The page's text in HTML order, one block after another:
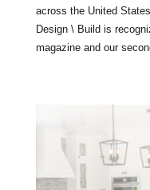
across the United
Design \ Build is
magazine and our